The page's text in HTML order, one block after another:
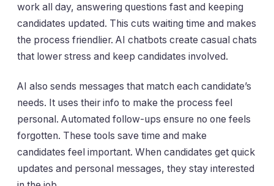
work all day, answering questions fast and keeping
candidates updated. This cuts waiting time and makes
the process friendlier. AI chatbots create casual chats
that lower stress and keep candidates involved.
AI also sends messages that match each candidate’s
needs. It uses their info to make the process feel
personal. Automated follow-ups ensure no one feels
forgotten. These tools save time and make
candidates feel important. When candidates get quick
updates and personal messages, they stay interested